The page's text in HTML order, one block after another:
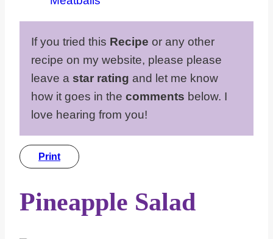
If you tried this Recipe or any other
recipe on my website, please please
leave a star rating and let me know
how it goes in the comments below. I
love hearing from you!
Print
Pineapple Salad